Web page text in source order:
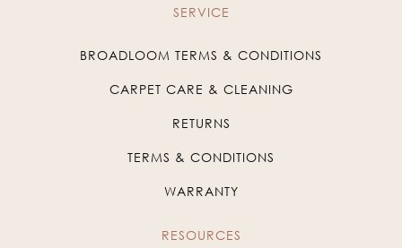
SERVICE
BROADLOOM TERMS & CONDITIONS
CARPET CARE & CLEANING
RETURNS
TERMS & CONDITIONS
WARRANTY
RESOURCES